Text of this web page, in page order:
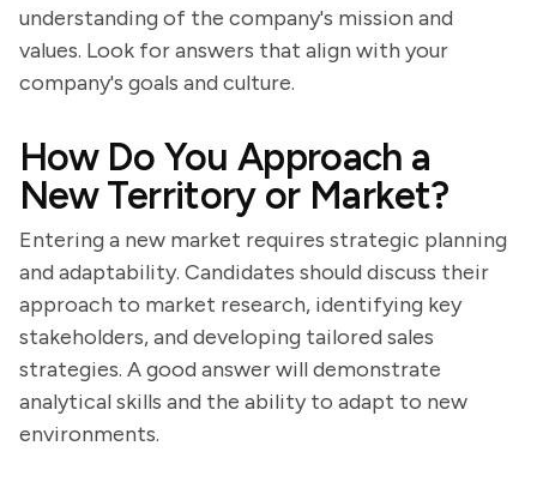
understanding of the company's mission and
values. Look for answers that align with your
company's goals and culture.
How Do You Approach a
New Territory or Market?
Entering a new market requires strategic planning
and adaptability. Candidates should discuss their
approach to market research, identifying key
stakeholders, and developing tailored sales
strategies. A good answer will demonstrate
analytical skills and the ability to adapt to new
environments.